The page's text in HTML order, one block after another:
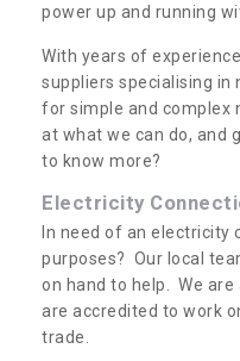
power up and running
With years of
suppliers specialising in
for simple and complex
at what we can do, and
to know more?
Electricity
In need of an electricity
purposes? Our local
on hand to help. We are
are accredited to work
trade.